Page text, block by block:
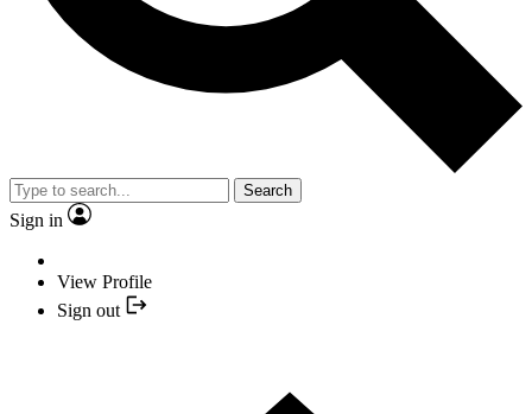
Search
Sign in
View Profile
Sign out